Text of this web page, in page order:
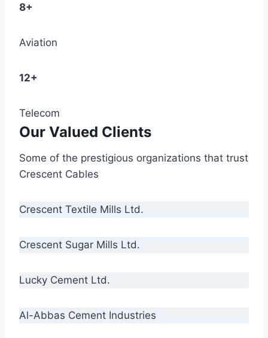
8+
Aviation
12+
Telecom
Our Valued Clients
Some of the prestigious organizations that trust
Crescent Cables
Crescent Textile Mills Ltd.
Crescent Sugar Mills Ltd.
Lucky Cement Ltd.
Al-Abbas Cement Industries